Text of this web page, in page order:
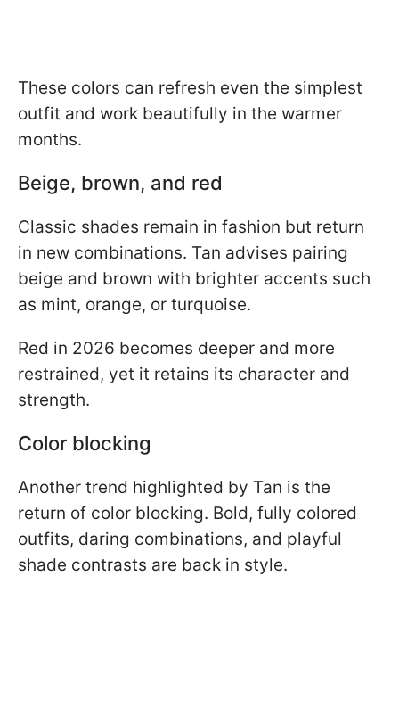
These colors can refresh even the simplest
outfit and work beautifully in the warmer
months.
Beige, brown, and red
Classic shades remain in fashion but return
in new combinations. Tan advises pairing
beige and brown with brighter accents such
as mint, orange, or turquoise.
Red in 2026 becomes deeper and more
restrained, yet it retains its character and
strength.
Color blocking
Another trend highlighted by Tan is the
return of color blocking. Bold, fully colored
outfits, daring combinations, and playful
shade contrasts are back in style.